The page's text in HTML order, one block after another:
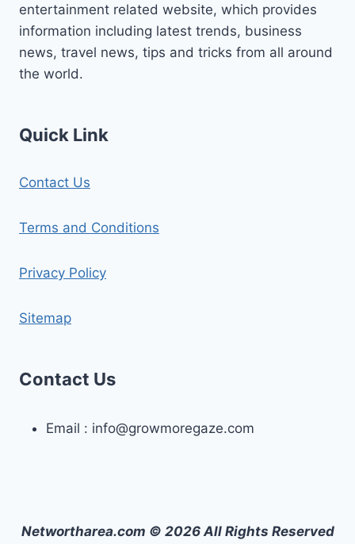
entertainment related website, which provides
information including latest trends, business
news, travel news, tips and tricks from all around
the world.
Quick Link
Contact Us
Terms and Conditions
Privacy Policy
Sitemap
Contact Us
Email : info@growmoregaze.com
Networtharea.com © 2026 All Rights Reserved